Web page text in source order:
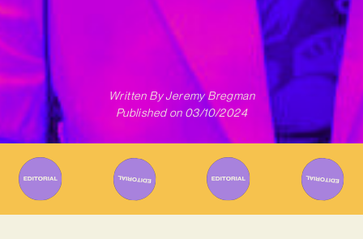
Written ByJeremy Bregman
Published on 03/10/2024